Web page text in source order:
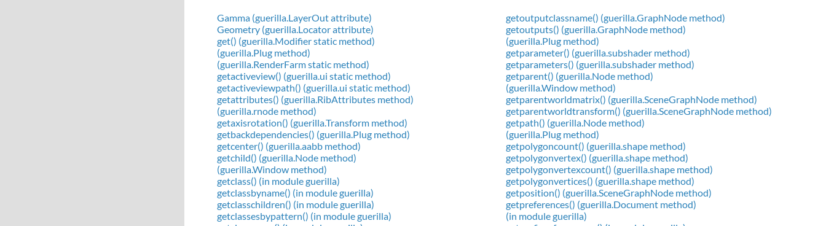
Gamma (guerilla.LayerOut attribute)
Geometry (guerilla.Locator attribute)
get() (guerilla.Modifier static method)
(guerilla.Plug method)
(guerilla.RenderFarm static method)
getactiveview() (guerilla.ui static method)
getactiveviewpath() (guerilla.ui static method)
getattributes() (guerilla.RibAttributes method)
(guerilla.rnode method)
getaxisrotation() (guerilla.Transform method)
getbackdependencies() (guerilla.Plug method)
getcenter() (guerilla.aabb method)
getchild() (guerilla.Node method)
(guerilla.Window method)
getclass() (in module guerilla)
getclassbyname() (in module guerilla)
getclasschildren() (in module guerilla)
getclassesbypattern() (in module guerilla)
getoutputclassname() (guerilla.GraphNode method)
getoutputs() (guerilla.GraphNode method)
(guerilla.Plug method)
getparameter() (guerilla.subshader method)
getparameters() (guerilla.subshader method)
getparent() (guerilla.Node method)
(guerilla.Window method)
getparentworldmatrix() (guerilla.SceneGraphNode method)
getparentworldtransform() (guerilla.SceneGraphNode method)
getpath() (guerilla.Node method)
(guerilla.Plug method)
getpolygoncount() (guerilla.shape method)
getpolygonvertex() (guerilla.shape method)
getpolygonvertexcount() (guerilla.shape method)
getpolygonvertices() (guerilla.shape method)
getposition() (guerilla.SceneGraphNode method)
getpreferences() (guerilla.Document method)
(in module guerilla)